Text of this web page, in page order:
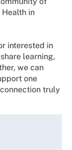
in
interested in
learning,
we can
one
truly